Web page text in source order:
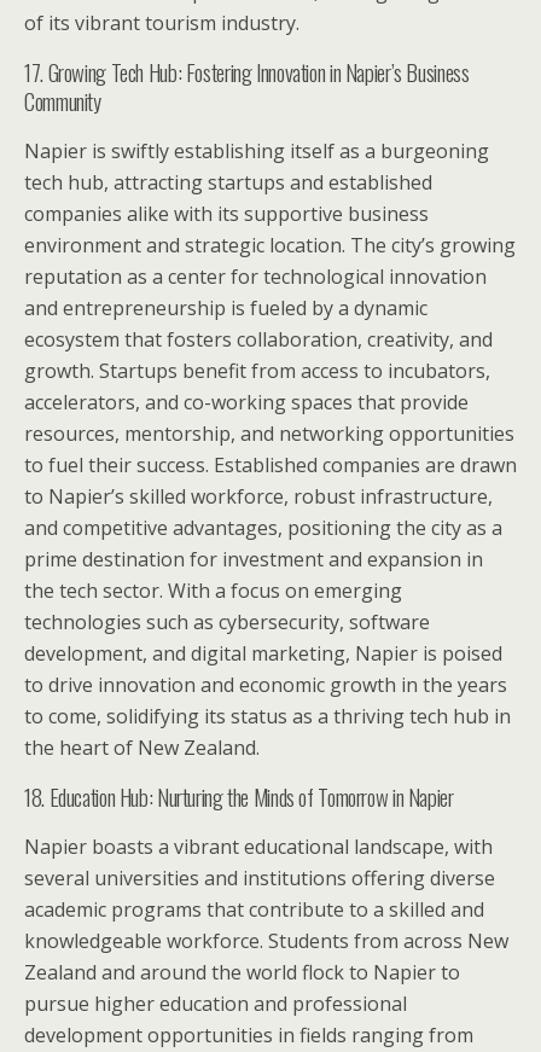
of its vibrant tourism industry.
17. Growing Tech Hub: Fostering Innovation in Napier’s Business
Community
Napier is swiftly establishing itself as a burgeoning
tech hub, attracting startups and established
companies alike with its supportive business
environment and strategic location. The city’s growing
reputation as a center for technological innovation
and entrepreneurship is fueled by a dynamic
ecosystem that fosters collaboration, creativity, and
growth. Startups benefit from access to incubators,
accelerators, and co-working spaces that provide
resources, mentorship, and networking opportunities
to fuel their success. Established companies are drawn
to Napier’s skilled workforce, robust infrastructure,
and competitive advantages, positioning the city as a
prime destination for investment and expansion in
the tech sector. With a focus on emerging
technologies such as cybersecurity, software
development, and digital marketing, Napier is poised
to drive innovation and economic growth in the years
to come, solidifying its status as a thriving tech hub in
the heart of New Zealand.
18. Education Hub: Nurturing the Minds of Tomorrow in Napier
Napier boasts a vibrant educational landscape, with
several universities and institutions offering diverse
academic programs that contribute to a skilled and
knowledgeable workforce. Students from across New
Zealand and around the world flock to Napier to
pursue higher education and professional
development opportunities in fields ranging from